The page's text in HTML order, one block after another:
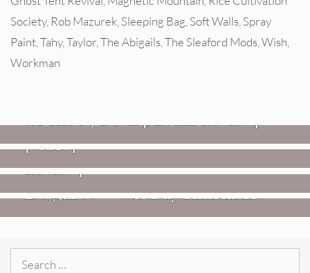
Society, Rob Mazurek Sleeping Bag Soft Walls Spray
Paint Tahy, Taylor The Abigails The Sleaford Mods Wish
Workman
Imperial Teen – “Overdrive”
[Video]
Dead Meadow: Foundlings [Album
Review]
Fire Track Premiere: Karate
Boogaloo – “Wet Day Timetable”
NEWS